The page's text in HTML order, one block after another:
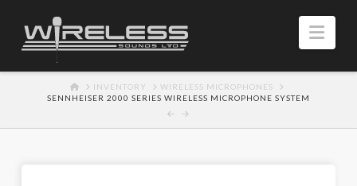
HOMEINVENTORY
WIRELESS MICROPHONES
SENNHEISER 2000 SERIES WIRELESS MICROPHONE SYSTEM